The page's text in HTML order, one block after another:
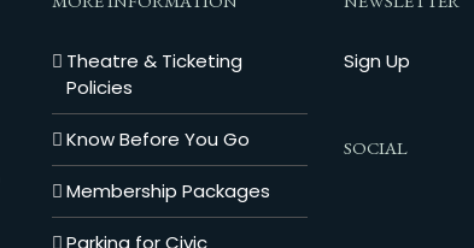
Theatre & Ticketing
Policies
Know Before You Go
Membership Packages
Parking for Civic
Sign Up
SOCIAL